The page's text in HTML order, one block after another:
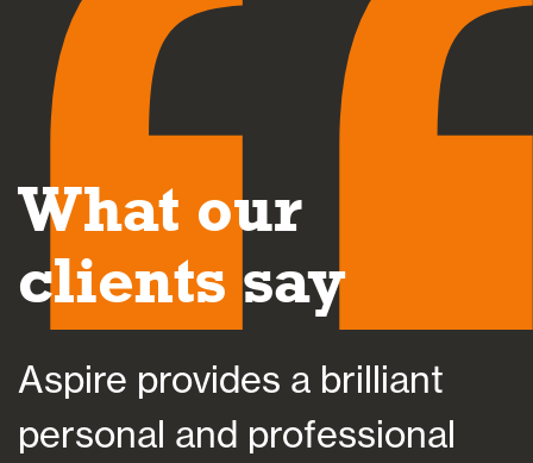
What our
clients say
Aspire provides a brilliant
personal and professional